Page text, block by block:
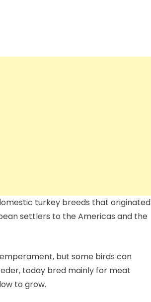
turkey breeds that originated
settlers to the Americas and the
but some birds can
today bred mainly for meat
to grow.